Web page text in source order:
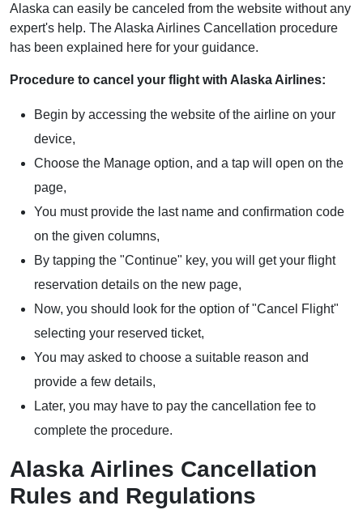
Alaska can easily be canceled from the website without any
expert's help. The Alaska Airlines Cancellation procedure
has been explained here for your guidance.
Procedure to cancel your flight with Alaska Airlines:
Begin by accessing the website of the airline on your
device,
Choose the Manage option, and a tap will open on the
page,
You must provide the last name and confirmation code
on the given columns,
By tapping the "Continue" key, you will get your flight
reservation details on the new page,
Now, you should look for the option of "Cancel Flight"
selecting your reserved ticket,
You may asked to choose a suitable reason and
provide a few details,
Later, you may have to pay the cancellation fee to
complete the procedure.
Alaska Airlines Cancellation
Rules and Regulations